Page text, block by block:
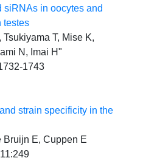
siRNAs in oocytes and
testes
Tsukiyama T, Mise K,
N, Imai H"
1743
strain specificity in the
Bruijn E, Cuppen E